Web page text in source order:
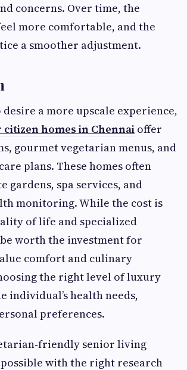
concerns. Over time, the
more comfortable, and the
a smoother adjustment.
desire a more upscale experience,
homes in Chennai offer
gourmet vegetarian menus, and
plans. These homes often
gardens, spa services, and
monitoring. While the cost is
of life and specialized
worth the investment for
comfort and culinary
the right level of luxury
individual’s health needs,
preferences.
senior living
with the right research